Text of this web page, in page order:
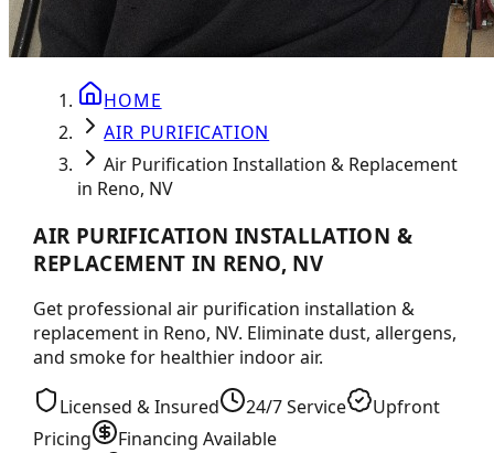
HOME
AIR PURIFICATION
Air Purification Installation & Replacement
in Reno, NV
AIR PURIFICATION INSTALLATION &
REPLACEMENT IN RENO, NV
Get professional air purification installation &
replacement in Reno, NV. Eliminate dust, allergens,
and smoke for healthier indoor air.
Licensed & Insured 24/7 Service
Upfront
Pricing
Financing Available